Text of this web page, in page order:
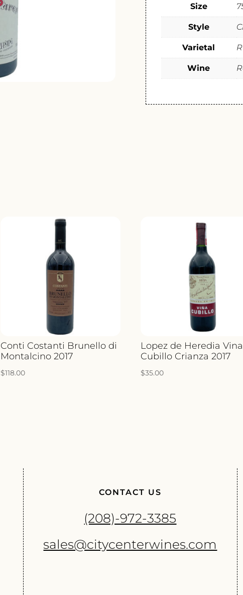
Size
Style
Varietal
Wine
Conti Costanti Brunello di
Montalcino 2017
$118.00
Lopez de Heredia Vina
Cubillo Crianza 2017
$35.00
CONTACT US
(208)-972-3385
sales@citycenterwines.com